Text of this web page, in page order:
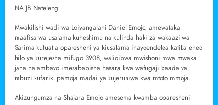
NA JB Nateleng
Mwakilishi wadi wa Loiyangalani Daniel Emojo, amewataka
maafisa wa usalama kuheshimu na kulinda haki za wakaazi wa
Sarima kufuatia oparesheni ya kiusalama inayoendelea katika eneo
hilo ya kurejesha mifugo 3908, walioibwa mwishoni mwa mwaka
jana na ambayo imesababisha hasara kwa wafugaji baada ya
mbuzi kufariki pamoja madai ya kujeruhiwa kwa mtoto mmoja.
Akizungumza na Shajara Emojo amesema kwamba oparesheni